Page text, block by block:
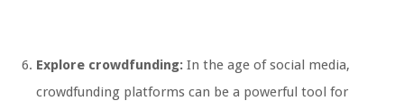
Explore crowdfunding: In the age of social media,
crowdfunding platforms can be a powerful tool for